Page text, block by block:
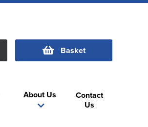
Basket
About Us
Contact
Us